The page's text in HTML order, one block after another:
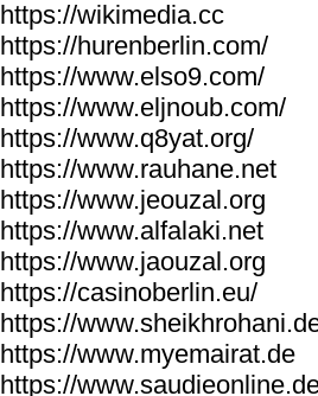
https://wikimedia.cc
https://hurenberlin.com/
https://www.elso9.com/
https://www.eljnoub.com/
https://www.q8yat.org/
https://www.rauhane.net
https://www.jeouzal.org
https://www.alfalaki.net
https://www.jaouzal.org
https://casinoberlin.eu/
https://
https://www.myemairat.de
https://